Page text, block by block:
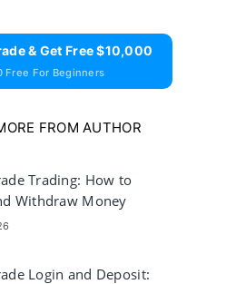
& Get Free $10,000
Free For Beginners
FROM AUTHOR
Trading: How to
Withdraw Money
Login and Deposit: